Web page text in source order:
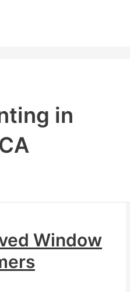
in
Window